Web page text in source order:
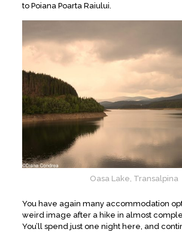
to Poiana Poarta Raiului.
Oasa Lake, Transalpina
You have again many accommodation
weird image after a hike in almost
You’ll spend just one night here, and